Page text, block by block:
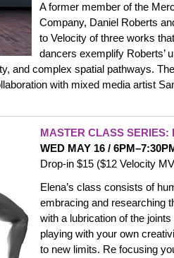
A former member of the
Company, Daniel Roberts
to Velocity of three works
dancers exemplify Roberts’
and complex spatial pathways.
with mixed media artist
MASTER CLASS SERIES:
WED MAY 16 /
Drop-in $15 ($12 Velocity
Elena’s class consists of
embracing and researching
with a lubrication of the
playing with your own
to new limits. Re focusing